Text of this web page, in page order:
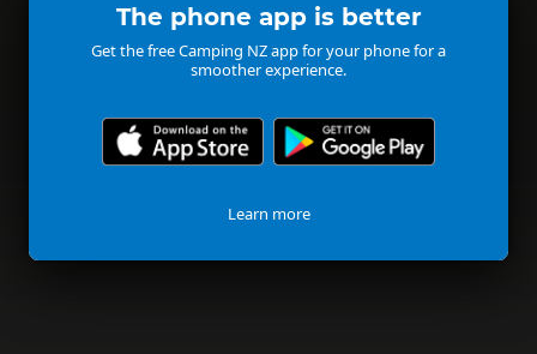
The phone app is better
Get the free Camping NZ app for your phone for a
smoother experience.
Learn more